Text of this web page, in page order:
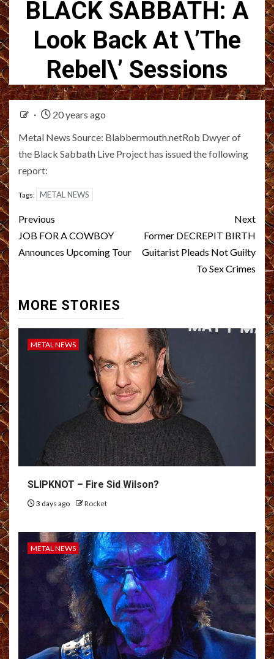
BLACK SABBATH: A
Look Back At \’The
Rebel\’ Sessions
20 years ago
Metal News Source: Blabbermouth.netRob Dwyer of
the Black Sabbath Live Project has issued the following
report:
Tags: METAL NEWS
Post
navigation
Previous
JOB FOR A COWBOY
Announces Upcoming Tour
Next
Former DECREPIT BIRTH
Guitarist Pleads Not Guilty
To Sex Crimes
MORE STORIES
METAL NEWS
SLIPKNOT – Fire Sid Wilson?
3 days ago Rocket
METAL NEWS